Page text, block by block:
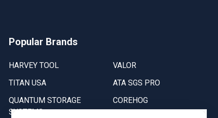
Popular Brands
HARVEY TOOL
TITAN USA
QUANTUM STORAGE
SYSTEMS
VALOR
ATA SGS PRO
COREHOG